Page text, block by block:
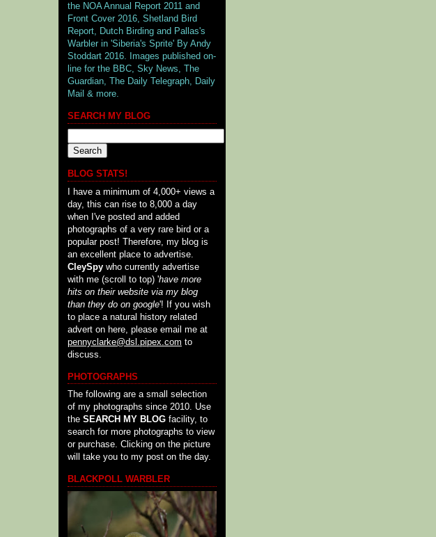
the NOA Annual Report 2011 and
Front Cover 2016, Shetland Bird
Report, Dutch Birding and Pallas's
Warbler in 'Siberia's Sprite' By Andy
Stoddart 2016. Images published on-
line for the BBC, Sky News, The
Guardian,
The Daily Telegraph, Daily
Mail & more.
SEARCH MY BLOG
BLOG STATS!
I have a minimum of 4,000+ views a
day, this can rise to 8,000 a day
when I've posted and added
photographs of a very rare bird or a
popular post! Therefore, my blog is
an excellent place to advertise.
CleySpy who currently advertise
with me (scroll to top) 'have more
hits on their website via my blog
than they do on google'! If you wish
to place a natural history related
advert on here, please email me at
pennyclarke@dsl.pipex.com to
discuss.
PHOTOGRAPHS
The following are a small selection
of my photographs since 2010. Use
the SEARCH MY BLOG facility, to
search for more photographs to view
or purchase. Clicking on the picture
will take you to my post on the day.
BLACKPOLL WARBLER